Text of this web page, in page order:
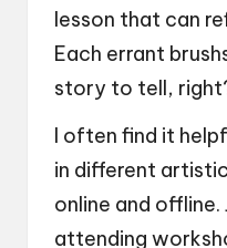
lesson that can
Each errant
story to tell,
I often find it
in different
online and
attending